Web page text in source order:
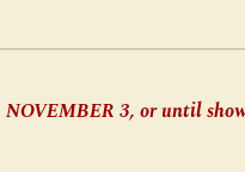
NOVEMBER3, or until